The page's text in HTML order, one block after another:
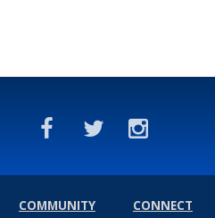
COMMUNITY
CONNECT